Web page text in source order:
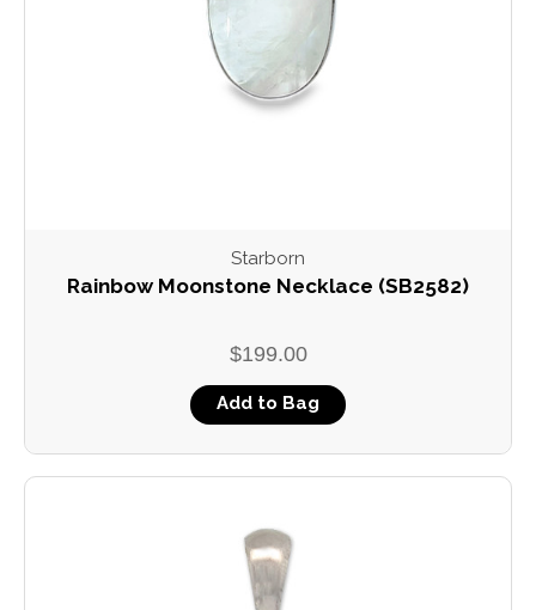
Starborn
Rainbow Moonstone Necklace (SB2582)
$199.00
Add to Bag